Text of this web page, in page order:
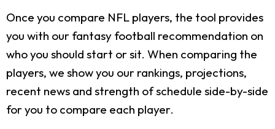
Once you compare NFL players, the tool provides
you with our fantasy football recommendation on
who you should start or sit. When comparing the
players, we show you our rankings, projections,
recent news and strength of schedule side-by-side
for you to compare each player.